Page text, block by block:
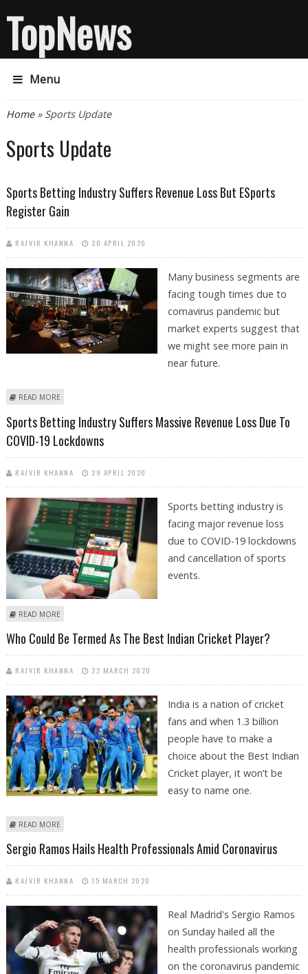
TopNews
Menu
You are here
Home» Sports Update
Sports Update
Sports Betting Industry Suffers Revenue Loss But ESports
Register Gain
RAJVIR KHANNA 30 APRIL 2020
Many business segments are
facing tough times due to
cornavirus pandemic but
market experts suggest that
we might see more pain in
near future.
READ MORE
Sports Betting Industry Suffers Massive Revenue Loss Due To
COVID-19 Lockdowns
RAJVIR KHANNA 29 APRIL 2020
Sports betting industry is
facing major revenue loss
due to COVID-19 lockdowns
and cancellation of sports
events.
READ MORE
Who Could Be Termed As The Best Indian Cricket Player?
RAJVIR KHANNA 22 MARCH 2020
India is a nation of cricket
fans and when 1.3 billion
people have to make a
choice about the Best Indian
Cricket player, it won’t be
easy to name one.
READ MORE
Sergio Ramos Hails Health Professionals Amid Coronavirus
RAJVIR KHANNA 15 MARCH 2020
Real Madrid's Sergio Ramos
on Sunday hailed all the
health professionals working
on the coronavirus pandemic